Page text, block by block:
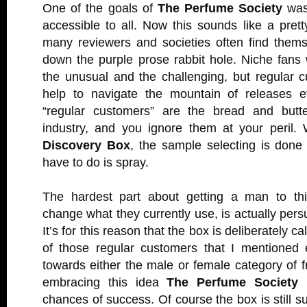
One of the goals of The Perfume Society
accessible to all. Now this sounds like a
many reviewers and societies often find
down the purple prose rabbit hole. Niche fans
the unusual and the challenging, but regular
help to navigate the mountain of releases
“regular customers” are the bread and
industry, and you ignore them at your peril.
Discovery Box, the sample selecting is
have to do is spray.
The hardest part about getting a man to
change what they currently use, is actually
It’s for this reason that the box is deliberately
of those regular customers that I mentioned
towards either the male or female category of
embracing this ideaThe Perfume Society
chances of success. Of course the box is still